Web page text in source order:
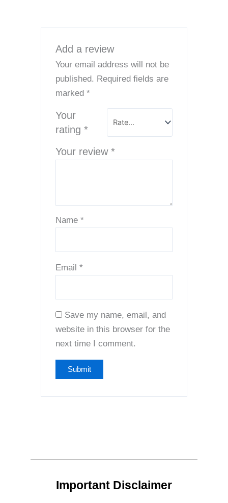
Add a review
Your email address will not be
published. Required fields are
marked*
Your
rating*
Your review*
Name*
Email*
Save my name, email, and
website in this browser for the
next time I comment.
Important Disclaimer